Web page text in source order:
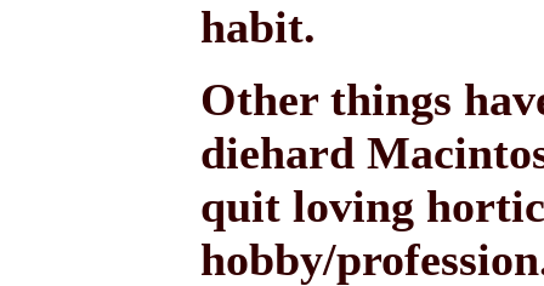
habit.
Other things
diehard
quit loving
hobby/profession